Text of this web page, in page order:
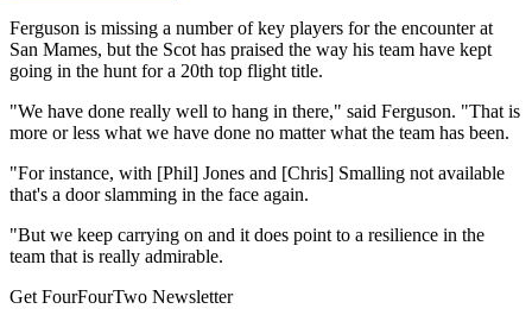
Ferguson is missing a number of key players for the encounter at
San Mames, but the Scot has praised the way his team have kept
going in the hunt for a 20th top flight title.
"We have done really well to hang in there," said Ferguson. "That is
more or less what we have done no matter what the team has been.
"For instance, with [Phil] Jones and [Chris] Smalling not available
that's a door slamming in the face again.
"But we keep carrying on and it does point to a resilience in the
team that is really admirable.
Get FourFourTwo Newsletter